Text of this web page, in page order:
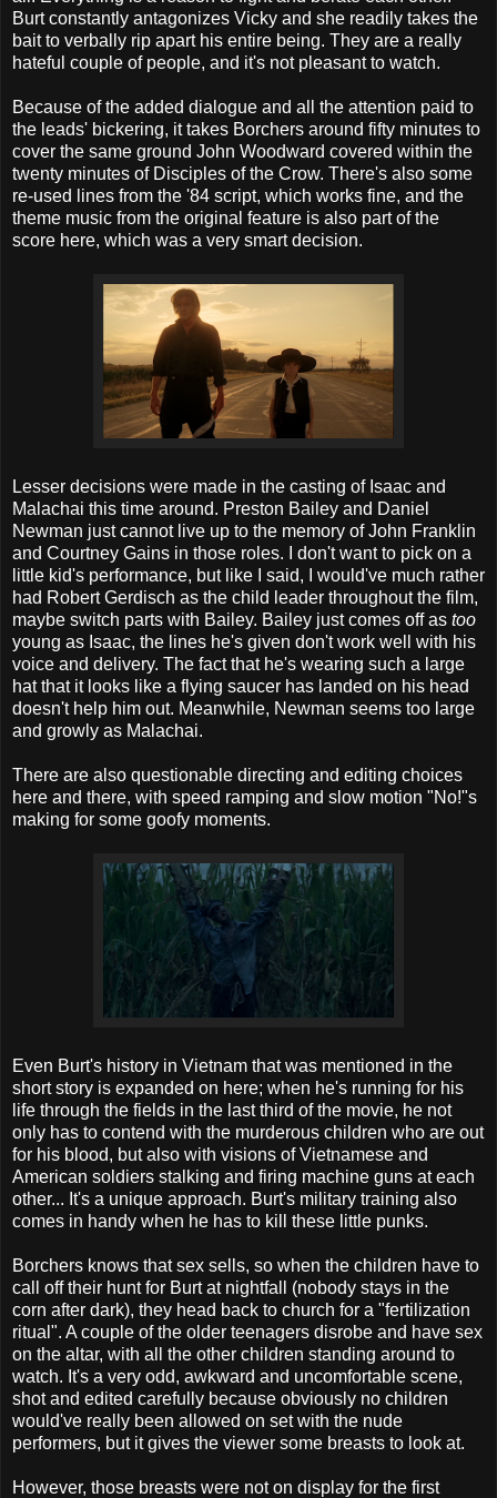
Burt constantly antagonizes Vicky and she readily takes the
bait to verbally rip apart his entire being. They are a really
hateful couple of people, and it's not pleasant to watch.
Because of the added dialogue and all the attention paid to
the leads' bickering, it takes Borchers around fifty minutes to
cover the same ground John Woodward covered within the
twenty minutes of Disciples of the Crow. There's also some
re-used lines from the '84 script, which works fine, and the
theme music from the original feature is also part of the
score here, which was a very smart decision.
Lesser decisions were made in the casting of Isaac and
Malachai this time around. Preston Bailey and Daniel
Newman just cannot live up to the memory of John Franklin
and Courtney Gains in those roles. I don't want to pick on a
little kid's performance, but like I said, I would've much rather
had Robert Gerdisch as the child leader throughout the film,
maybe switch parts with Bailey. Bailey just comes off as too
young as Isaac, the lines he's given don't work well with his
voice and delivery. The fact that he's wearing such a large
hat that it looks like a flying saucer has landed on his head
doesn't help him out. Meanwhile, Newman seems too large
and growly as Malachai.
There are also questionable directing and editing choices
here and there, with speed ramping and slow motion "No!"s
making for some goofy moments.
Even Burt's history in Vietnam that was mentioned in the
short story is expanded on here; when he's running for his
life through the fields in the last third of the movie, he not
only has to contend with the murderous children who are out
for his blood, but also with visions of Vietnamese and
American soldiers stalking and firing machine guns at each
other... It's a unique approach. Burt's military training also
comes in handy when he has to kill these little punks.
Borchers knows that sex sells, so when the children have to
call off their hunt for Burt at nightfall (nobody stays in the
corn after dark), they head back to church for a "fertilization
ritual". A couple of the older teenagers disrobe and have sex
on the altar, with all the other children standing around to
watch. It's a very odd, awkward and uncomfortable scene,
shot and edited carefully because obviously no children
would've really been allowed on set with the nude
performers, but it gives the viewer some breasts to look at.
However, those breasts were not on display for the first